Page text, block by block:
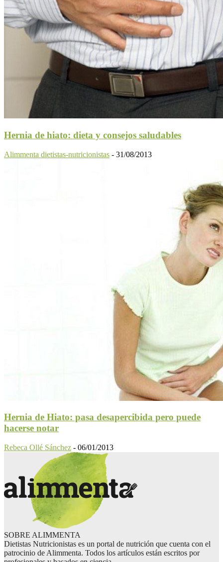
Hernia de hiato: dieta y consejos saludables
Alimmenta dietistas-nutricionistas - 31/08/2013
Hernia de Hiato: pasa desapercibida pero puede
hacerse notar
Rebeca Ollé Sánchez - 06/01/2013
SOBRE ALIMMENTA
Dietistas Nutricionistas es un portal de nutrición que cuenta con el
patrocinio de Alimmenta. Todos los artículos están escritos por